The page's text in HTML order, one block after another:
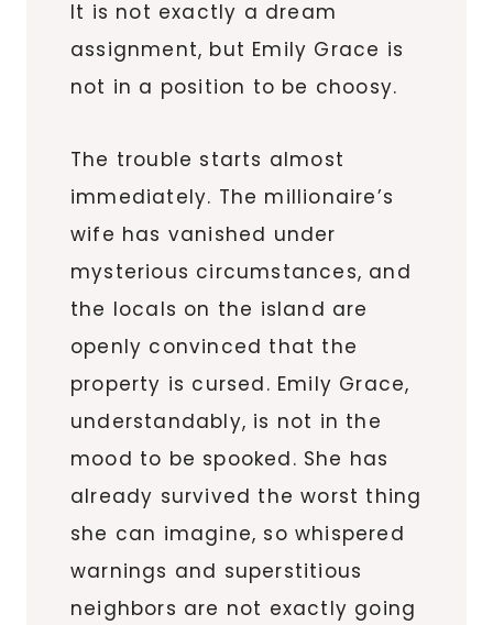
It is not exactly a dream
assignment, but Emily Grace is
not in a position to be choosy.
The trouble starts almost
immediately. The millionaire’s
wife has vanished under
mysterious circumstances, and
the locals on the island are
openly convinced that the
property is cursed. Emily Grace,
understandably, is not in the
mood to be spooked. She has
already survived the worst thing
she can imagine, so whispered
warnings and superstitious
neighbors are not exactly going